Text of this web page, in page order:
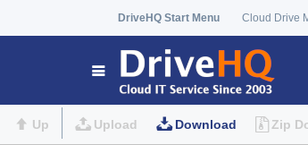
DriveHQ Start Menu Cloud Drive
Up Upload Download Zip